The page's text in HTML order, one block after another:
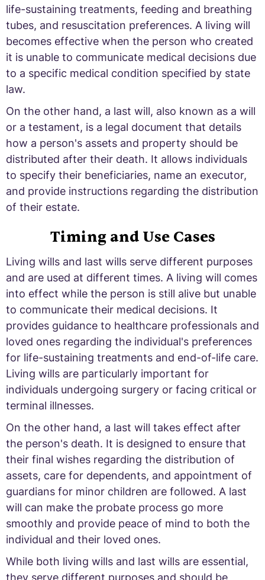
life-sustaining treatments, feeding and breathing
tubes, and resuscitation preferences. A living will
becomes effective when the person who created
it is unable to communicate medical decisions due
to a specific medical condition specified by state
law.
On the other hand, a last will, also known as a will
or a testament, is a legal document that details
how a person's assets and property should be
distributed after their death. It allows individuals
to specify their beneficiaries, name an executor,
and provide instructions regarding the distribution
of their estate.
Timing and Use Cases
Living wills and last wills serve different purposes
and are used at different times. A living will comes
into effect while the person is still alive but unable
to communicate their medical decisions. It
provides guidance to healthcare professionals and
loved ones regarding the individual's preferences
for life-sustaining treatments and end-of-life care.
Living wills are particularly important for
individuals undergoing surgery or facing critical or
terminal illnesses.
On the other hand, a last will takes effect after
the person's death. It is designed to ensure that
their final wishes regarding the distribution of
assets, care for dependents, and appointment of
guardians for minor children are followed. A last
will can make the probate process go more
smoothly and provide peace of mind to both the
individual and their loved ones.
While both living wills and last wills are essential,
they serve different purposes and should be